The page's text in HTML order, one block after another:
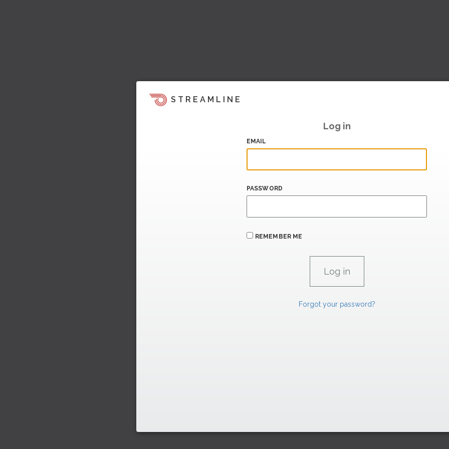
STREAMLINE
Log in
EMAIL
PASSWORD
REMEMBER ME
Forgot your password?